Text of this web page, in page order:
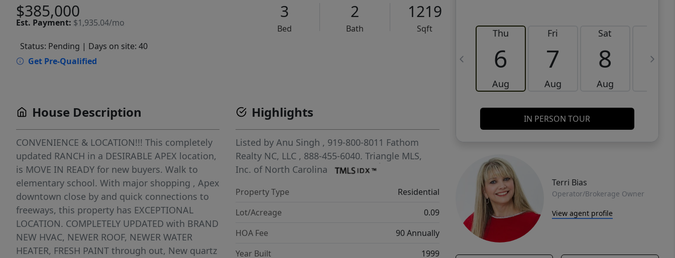
$385,000
Est. Payment: $1,935.04/mo
3
Bed
2
Bath
1219
Sqft
Status: Pending | Days on site: 40
Get Pre-Qualified
Thu
6
Aug
Fri
7
Aug
Sat
8
Aug
9
IN PERSON TOUR
Terri Bias
Operator/Brokerage Owner
View agent profile
House Description
CONVENIENCE & LOCATION!!! This completely
updated RANCH in a DESIRABLE APEX location,
is MOVE IN READY for new buyers. Walk to
elementary school. With major shopping , Apex
downtown close by and quick connections to
freeways, this property has EXCEPTIONAL
LOCATION. COMPLETELY UPDATED with BRAND
NEW HVAC, NEWER ROOF, NEWER WATER
HEATER, FRESH PAINT through out, New quartz
Highlights
Listed byAnu Singh , 919-800-8011 Fathom
Realty NC, LLC , 888-455-6040.Triangle MLS,
Inc. of North Carolina
Property Type
Residential
Lot/Acreage
0.09
HOA Fee
90 Annually
Year Built
1999